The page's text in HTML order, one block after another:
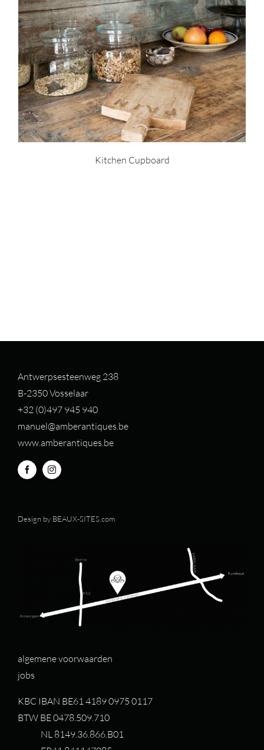
Kitchen Cupboard
Antwerpsesteenweg 238
B-2350 Vosselaar
+32 (0)497 945 940
manuel@amberantiques.be
www.amberantiques.be
Design by BEAUX-SITES.com
algemene voorwaarden
jobs
KBC IBAN BE61 4189 0975 0117
BTW BE 0478.509.710
NL 8149.36.866.B01